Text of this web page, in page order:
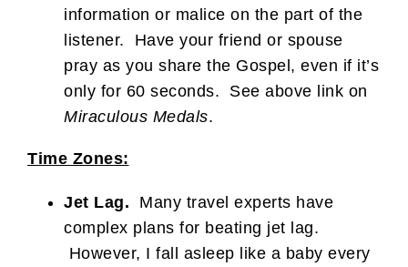
information or malice on the part of the
listener. Have your friend or spouse
pray as you share the Gospel, even if it’s
only for 60 seconds. See above link on
Miraculous Medals.
Time Zones:
Jet Lag. Many travel experts have
complex plans for beating jet lag.
However, I fall asleep like a baby every